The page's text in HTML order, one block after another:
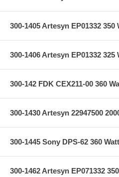
300-1405 Artesyn EP01332
300-1406 Artesyn EP01332
300-142 FDK CEX211-00 360
300-1430 Artesyn 22947500
300-1445 Sony DPS-62 360
300-1462 Artesyn EP071332